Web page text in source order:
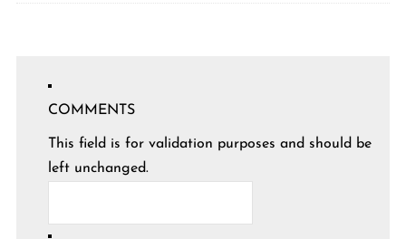
COMMENTS
This field is for validation purposes and should be
left unchanged.